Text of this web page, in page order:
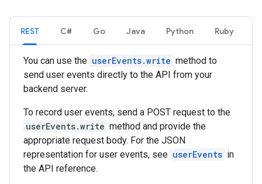
REST C# Go Java Python Ruby
You can use the userEvents.write method to
send user events directly to the API from your
backend server.
To record user events, send a POST request to the
userEvents.write method and provide the
appropriate request body. For the JSON
representation for user events, see userEvents in
the API reference.